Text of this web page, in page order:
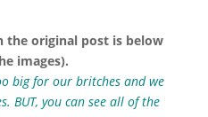
the original post is below
images).
big for our britches and we
BUT, you can see all of the